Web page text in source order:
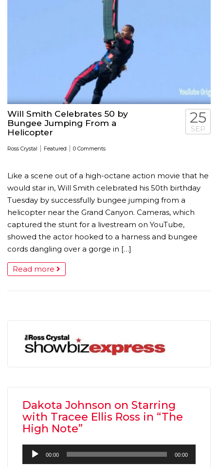
Will Smith Celebrates 50 by
Bungee Jumping From a
Helicopter
Ross Crystal | Featured | 0 Comments
25
SEP
Like a scene out of a high-octane action movie that he
would star in, Will Smith celebrated his 50th birthday
Tuesday by successfully bungee jumping from a
helicopter near the Grand Canyon. Cameras, which
captured the stunt for a livestream on YouTube,
showed the actor hooked to a harness and bungee
cords dangling over a gorge in […]
Read more
Dakota Johnson on Starring
with Tracee Ellis Ross in “The
High Note”
Audio
Player
00:00 00:00